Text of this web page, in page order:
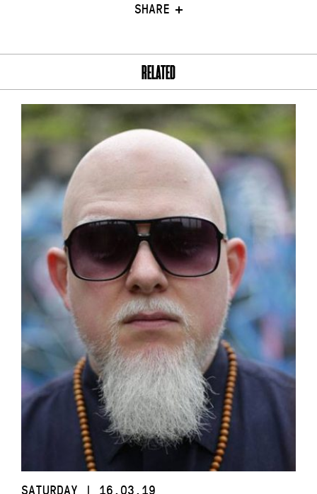
SHARE
RELATED
SATURDAY | 16.03.19